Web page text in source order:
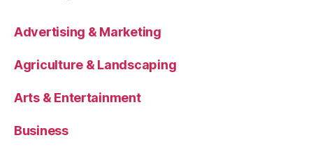
Advertising & Marketing
Agriculture & Landscaping
Arts & Entertainment
Business